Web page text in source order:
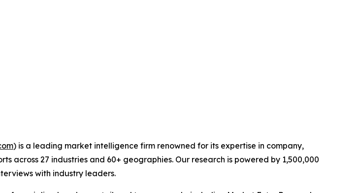
) is a leading market intelligence firm renowned for its expertise in company,
across 27 industries and 60+ geographies. Our research is powered by 1,500,000
with industry leaders.